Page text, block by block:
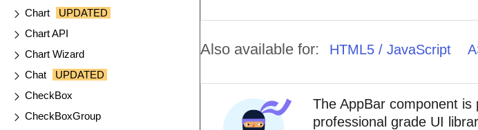
Chart
UPDATED
Chart API
Chart Wizard
Chat
UPDATED
CheckBox
CheckBoxGroup
Also available for: HTML5 / JavaScript
The AppBar component is
professional grade UI